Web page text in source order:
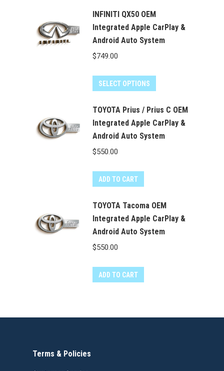
INFINITI QX50 OEM
Integrated Apple CarPlay &
Android Auto System
$749.00
SELECT OPTIONS
TOYOTA Prius / Prius C OEM
Integrated Apple CarPlay &
Android Auto System
$550.00
ADD TO CART
TOYOTA Tacoma OEM
Integrated Apple CarPlay &
Android Auto System
$550.00
ADD TO CART
Terms & Policies